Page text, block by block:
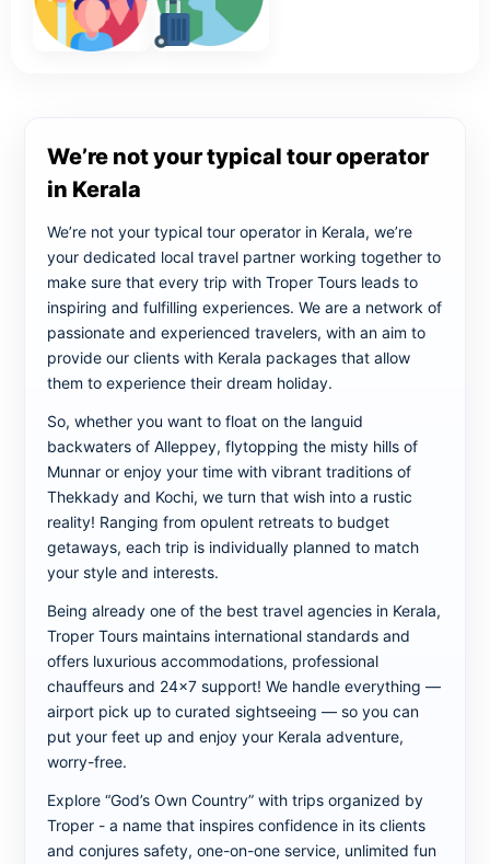
We’re not your typical tour operator
in Kerala
We’re not your typical tour operator in Kerala, we’re
your dedicated local travel partner working together to
make sure that every trip with Troper Tours leads to
inspiring and fulfilling experiences. We are a network of
passionate and experienced travelers, with an aim to
provide our clients with Kerala packages that allow
them to experience their dream holiday.
So, whether you want to float on the languid
backwaters of Alleppey, flytopping the misty hills of
Munnar or enjoy your time with vibrant traditions of
Thekkady and Kochi, we turn that wish into a rustic
reality! Ranging from opulent retreats to budget
getaways, each trip is individually planned to match
your style and interests.
Being already one of the best travel agencies in Kerala,
Troper Tours maintains international standards and
offers luxurious accommodations, professional
chauffeurs and 24x7 support! We handle everything —
airport pick up to curated sightseeing — so you can
put your feet up and enjoy your Kerala adventure,
worry-free.
Explore “God’s Own Country” with trips organized by
Troper - a name that inspires confidence in its clients
and conjures safety, one-on-one service, unlimited fun